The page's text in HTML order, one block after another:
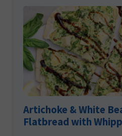
Artichoke & White
Flatbread with